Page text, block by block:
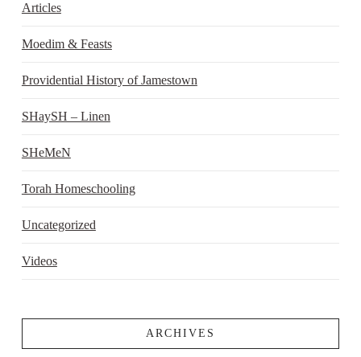
Articles
Moedim & Feasts
Providential History of Jamestown
SHaySH – Linen
SHeMeN
Torah Homeschooling
Uncategorized
Videos
ARCHIVES